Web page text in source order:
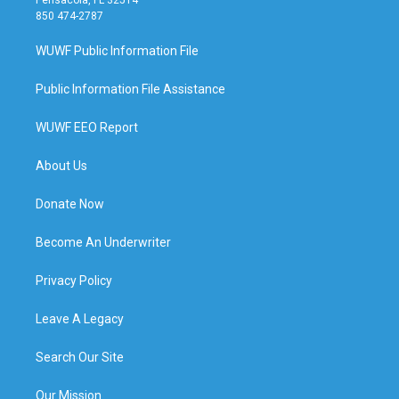
850 474-2787
WUWF Public Information File
Public Information File Assistance
WUWF EEO Report
About Us
Donate Now
Become An Underwriter
Privacy Policy
Leave A Legacy
Search Our Site
Our Mission